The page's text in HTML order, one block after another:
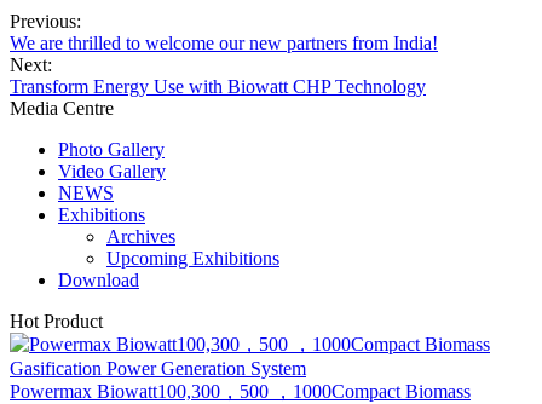
Next:
Transform Energy Use with Biowatt CHP Technology
Media Centre
Photo Gallery
NEWS
Exhibitions
Archives
Upcoming Exhibitions
Download
Hot Product
Gasification Power Generation System
Powermax Biowatt100,300，500 ，1000Compact Biomass
Gasification Power Generation System(High-Temp. Filter)